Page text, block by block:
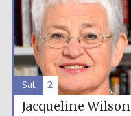
Jacqueline Wilson
Sat 2